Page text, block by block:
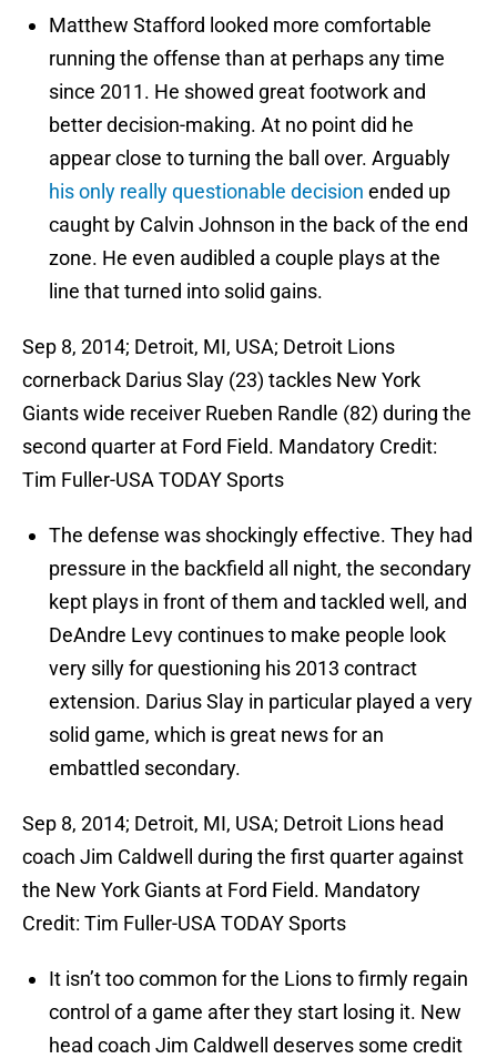
Matthew Stafford looked more comfortable
running the offense than at perhaps any time
since 2011. He showed great footwork and
better decision-making. At no point did he
appear close to turning the ball over. Arguably
his only really questionable decision ended up
caught by Calvin Johnson in the back of the end
zone. He even audibled a couple plays at the
line that turned into solid gains.
Sep 8, 2014; Detroit, MI, USA; Detroit Lions
cornerback Darius Slay (23) tackles New York
Giants wide receiver Rueben Randle (82) during the
second quarter at Ford Field. Mandatory Credit:
Tim Fuller-USA TODAY Sports
The defense was shockingly effective. They had
pressure in the backfield all night, the secondary
kept plays in front of them and tackled well, and
DeAndre Levy continues to make people look
very silly for questioning his 2013 contract
extension. Darius Slay in particular played a very
solid game, which is great news for an
embattled secondary.
Sep 8, 2014; Detroit, MI, USA; Detroit Lions head
coach Jim Caldwell during the first quarter against
the New York Giants at Ford Field. Mandatory
Credit: Tim Fuller-USA TODAY Sports
It isn’t too common for the Lions to firmly regain
control of a game after they start losing it. New
head coach Jim Caldwell deserves some credit